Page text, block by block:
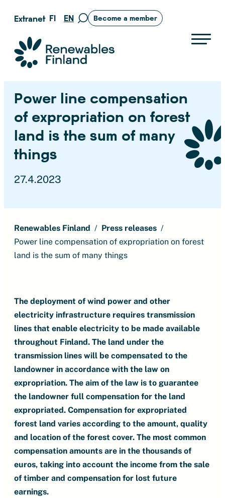
Skip
content
Extranet FI EN
Move
search
page
Become a member
Suomen uusiutuvat ry
Power line compensation
of expropriation on forest
land is the sum of many
things
27.4.2023
Renewables Finland
Press releases
Power line compensation of expropriation on forest
land is the sum of many things
The deployment of wind power and other
electricity infrastructure requires transmission
lines that enable electricity to be made available
throughout Finland. The land under the
transmission lines will be compensated to the
landowner in accordance with the law on
expropriation. The aim of the law is to guarantee
the landowner full compensation for the land
expropriated. Compensation for expropriated
forest land varies according to the amount, quality
and location of the forest cover. The most common
compensation amounts are in the thousands of
euros, taking into account the income from the sale
of timber and compensation for lost future
earnings.